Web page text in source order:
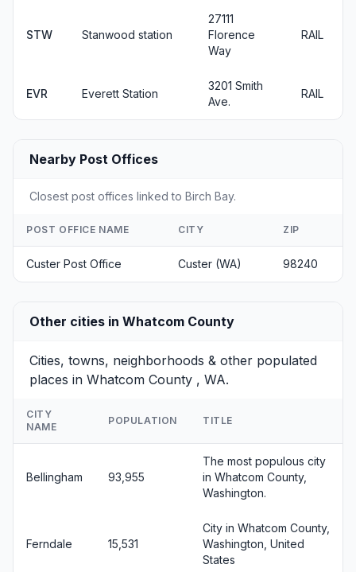
STW Stanwood station
27111
Florence
Way
RAIL
EVR Everett Station
3201 Smith
Ave.
RAIL
Nearby Post Offices
Closest post offices linked to Birch Bay.
POST OFFICE NAME CITY ZIP
Custer Post Office Custer (WA) 98240
Other cities in Whatcom County
Cities, towns, neighborhoods & other populated
places in Whatcom County , WA.
CITY
NAME
POPULATION TITLE
Bellingham 93,955
The most populous city
in Whatcom County,
Washington.
Ferndale 15,531
City in Whatcom County,
Washington, United
States